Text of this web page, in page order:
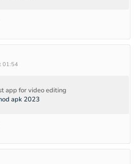
01:54
app for video editing
apk 2023